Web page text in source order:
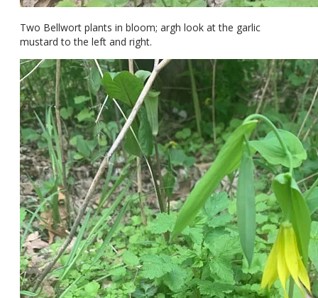
Two Bellwort plants in bloom; argh look at the garlic
mustard to the left and right.